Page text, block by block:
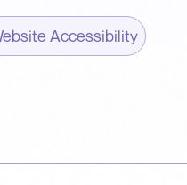
Accessibility